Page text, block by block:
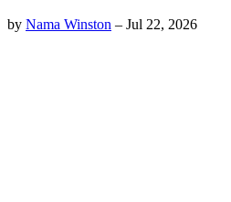
by Nama Winston – Jul 22, 2026